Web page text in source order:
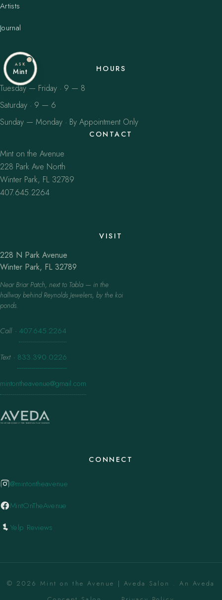
Artists
Journal
HOURS
Tuesday — Friday · 9 — 8
Saturday · 9 — 6
Sunday — Monday · By Appointment Only
CONTACT
Mint on the Avenue
228 Park Ave North
Winter Park, FL 32789
407.645.2264
VISIT
228 N Park Avenue
Winter Park, FL 32789
Near Briar Patch, next to Tabla — in the
hallway behind Reynolds Jewelers, by the koi
ponds.
Call · 407.645.2264
Text · 833.390.0226
mintontheavenue@gmail.com
CONNECT
@mintontheavenue
MintOnTheAvenue
Yelp Reviews
© 2026 Mint on the Avenue | Aveda Salon . An Aveda
ASK
Mint